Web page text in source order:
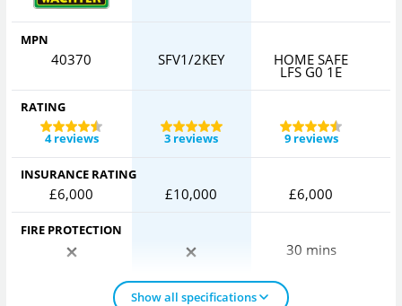
MPN
40370 SFV1/2KEY HOME SAFE
LFS G0 1E
RATING
4 reviews
3 reviews 9 reviews
INSURANCE RATING
£6,000 £10,000 £6,000
FIRE PROTECTION
30 mins
Show all specifications